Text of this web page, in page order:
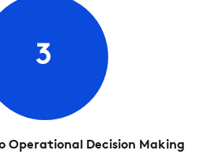
3
Operational Decision Making